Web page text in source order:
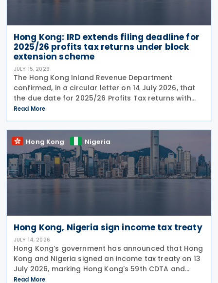
Hong Kong: IRD extends filing deadline for
2025/26 profits tax returns under block
extension scheme
JULY 15, 2026
The Hong Kong Inland Revenue Department
confirmed, in a circular letter on 14 July 2026, that
the due date for 2025/26 Profits Tax returns with
Accounting Date Code "D" (accounting dates from 1
to 31 December 2025) is extended from 17 August
2026 to
Read More
Hong Kong Nigeria
Hong Kong, Nigeria sign income tax treaty
JULY 14, 2026
Hong Kong’s government has announced that Hong
Kong and Nigeria signed an income tax treaty on 13
July 2026, marking Hong Kong's 59th CDTA and
fourth in 2026. The treaty allocates taxing rights
Read More